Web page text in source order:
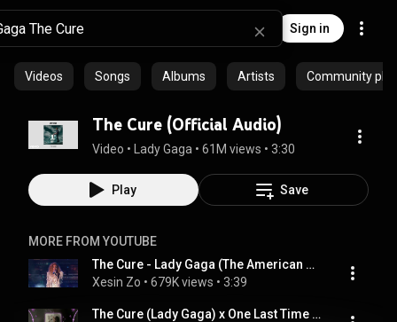
Sign in
Videos Songs Albums Artists Community
The Cure (Official Audio)
Video • Lady Gaga • 61M views • 3:30
Play Save
MORE FROM YOUTUBE
The Cure - Lady Gaga (The American Music Awards 2017)
Xesin Zo • 679K views • 3:39
The Cure (Lady Gaga) x One Last Time (Ariana Grande) Remix - DJ阿智 Remix | Hot TikTok - Douyin